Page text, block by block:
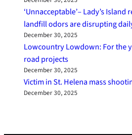
‘Unnacceptable’– Lady’s Island
landfill odors are disrupting
December 30, 2025
Lowcountry Lowdown: For the
road projects
December 30, 2025
Victim in St. Helena mass
December 30, 2025